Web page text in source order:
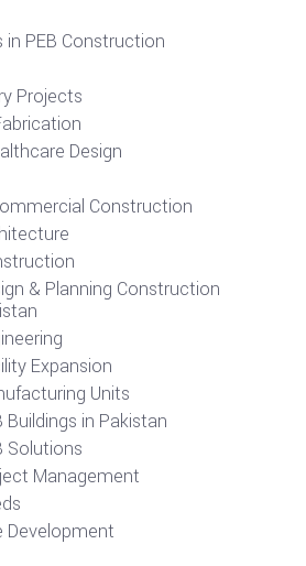
in PEB Construction
Projects
Design
Construction
& Planning Construction
Expansion
Units
Buildings in Pakistan
Solutions
Management
Development